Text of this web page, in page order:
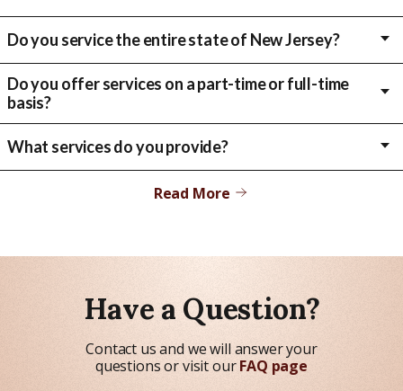
Do you service the entire state of New Jersey?
of these, please give us a call to see if we may be able assist or to
direct you to the appropriate provider.
Do you offer services on a part-time or full-time
basis?
What services do you provide?
Read More
Have a Question?
Contact us and we will answer your
questions or visit our FAQ page